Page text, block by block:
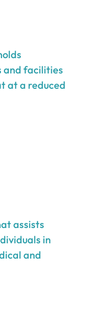
and facilities
at a reduced
assists
in
and